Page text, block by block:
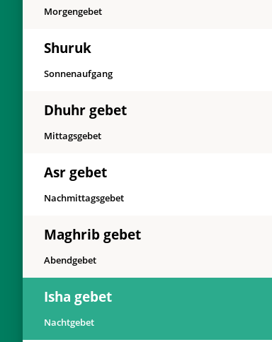
Morgengebet
Shuruk
Sonnenaufgang
Dhuhr gebet
Mittagsgebet
Asr gebet
Nachmittagsgebet
Maghrib gebet
Abendgebet
Isha gebet
Nachtgebet